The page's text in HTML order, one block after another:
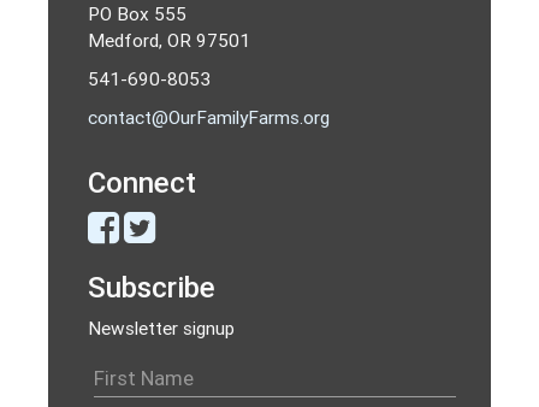
PO Box 555
Medford, OR 97501
541-690-8053
contact@OurFamilyFarms.org
Connect
Subscribe
Newsletter signup